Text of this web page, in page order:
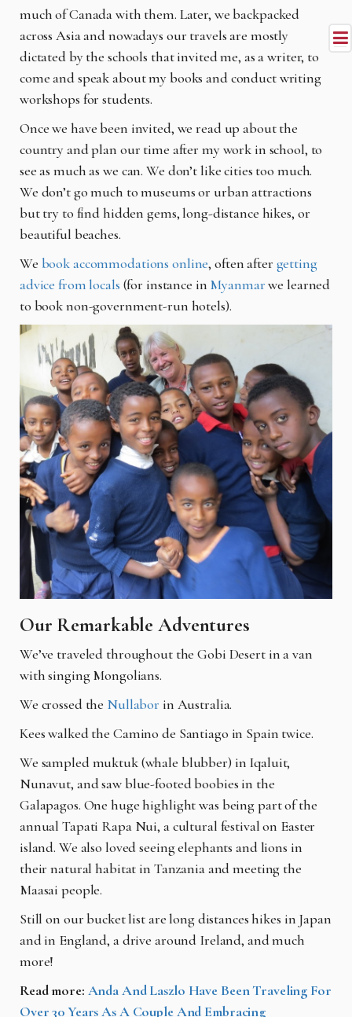
much of Canada with them. Later, we backpacked
across Asia and nowadays our travels are mostly
dictated by the schools that invited me, as a writer, to
come and speak about my books and conduct writing
workshops for students.
Once we have been invited, we read up about the
country and plan our time after my work in school, to
see as much as we can. We don’t like cities too much.
We don’t go much to museums or urban attractions
but try to find hidden gems, long-distance hikes, or
beautiful beaches.
We book accommodations online, often after getting
advice from locals (for instance in Myanmarwe learned
to book non-government-run hotels).
Our Remarkable Adventures
We’ve traveled throughout the Gobi Desert in a van
with singing Mongolians.
We crossed the Nullabor in Australia.
Kees walked the Camino de Santiago in Spain twice.
We sampled muktuk (whale blubber) in Iqaluit,
Nunavut, and saw blue-footed boobies in the
Galapagos. One huge highlight was being part of the
annualTapati Rapa Nui, a cultural festival on Easter
island. We also loved seeing elephants and lions in
their natural habitat in Tanzania and meeting the
Maasai people.
Still on our bucket list are long distances hikes in Japan
and in England, a drive around Ireland, and much
more!
Read more: Anda And Laszlo Have Been Traveling For
Over 30 Years As A Couple And Embracing